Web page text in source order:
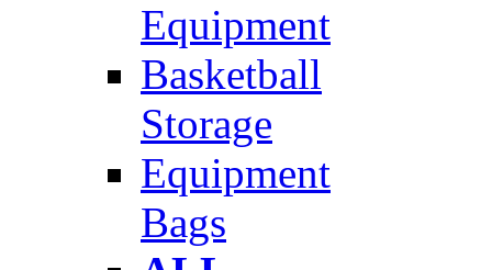
Equipment
Basketball
Storage
Equipment
Bags